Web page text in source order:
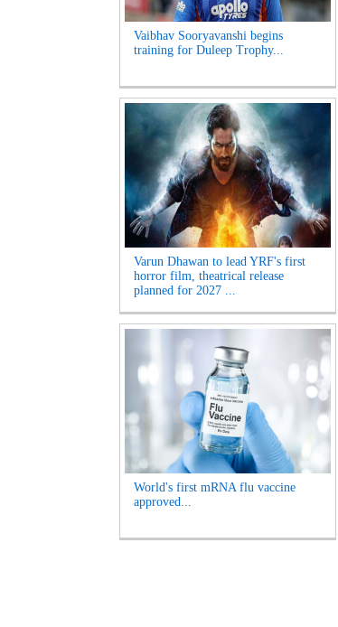
Vaibhav Sooryavanshi begins
training for Duleep Trophy...
Varun Dhawan to lead YRF's first
horror film, theatrical release
planned for 2027 ...
World's first mRNA flu vaccine
approved...